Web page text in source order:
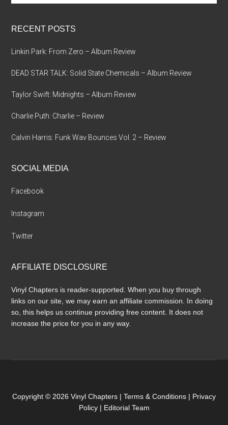
RECENT POSTS
Linkin Park: From Zero – Album Review
DEAD STAR TALK: Solid State Chemicals – Album Review
Taylor Swift: Midnights – Album Review
Charlie Puth: Charlie – Review
Calvin Harris: Funk Wav Bounces Vol. 2 – Review
SOCIAL MEDIA
Facebook
Instagram
Twitter
AFFILIATE DISCLOSURE
Vinyl Chapters is reader-supported. When you buy through
links on our site, we may earn an affiliate commission. In doing
so, this helps us continue providing free content. It does not
increase the price for you in any way.
Copyright © 2026 Vinyl Chapters | Terms & Conditions | Privacy
Policy| Editorial Team